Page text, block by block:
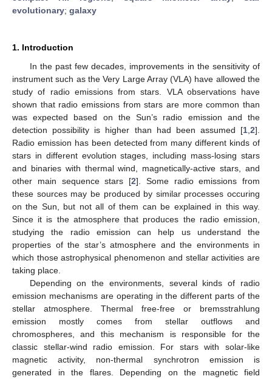
evolutionary; galaxy
1. Introduction
In the past few decades, improvements in the sensitivity of
instrument such as the Very Large Array (VLA) have allowed the
study of radio emissions from stars. VLA observations have
shown that radio emissions from stars are more common than
was expected based on the Sun’s radio emission and the
detection possibility is higher than had been assumed [1 2].
Radio emission has been detected from many different kinds of
stars in different evolution stages, including mass-losing stars
and binaries with thermal wind, magnetically-active stars, and
other main sequence stars [2]. Some radio emissions from
these sources may be produced by similar processes occuring
on the Sun, but not all of them can be explained in this way.
Since it is the atmosphere that produces the radio emission,
studying the radio emission can help us understand the
properties of the star’s atmosphere and the environments in
which those astrophysical phenomenon and stellar activities are
taking place.
Depending on the environments, several kinds of radio
emission mechanisms are operating in the different parts of the
stellar atmosphere. Thermal free-free or bremsstrahlung
emission mostly comes from stellar outflows and
chromospheres, and this mechanism is responsible for the
classic stellar-wind radio emission. For stars with solar-like
magnetic activity, non-thermal synchrotron emission is
generated in the flares. Depending on the magnetic field